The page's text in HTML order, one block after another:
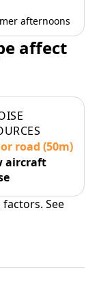
afternoons
affect
road (50m)
aircraft
See